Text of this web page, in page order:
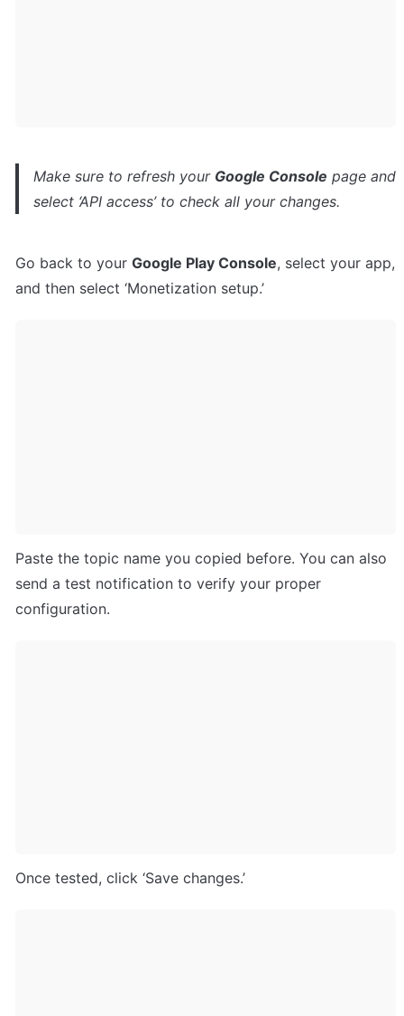
Make sure to refresh your Google Console page and
select ‘API access’ to check all your changes.
Go back to your Google Play Console, select your app,
and then select ‘Monetization setup.’
Paste the topic name you copied before. You can also
send a test notification to verify your proper
configuration.
Once tested, click ‘Save changes.’